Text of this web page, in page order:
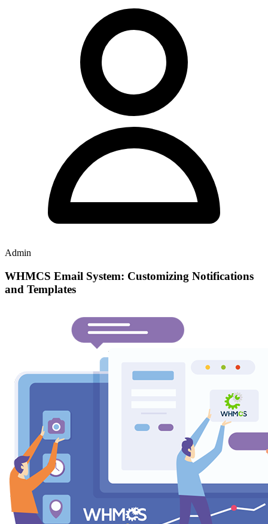
Admin
WHMCS Email System: Customizing Notifications
and Templates